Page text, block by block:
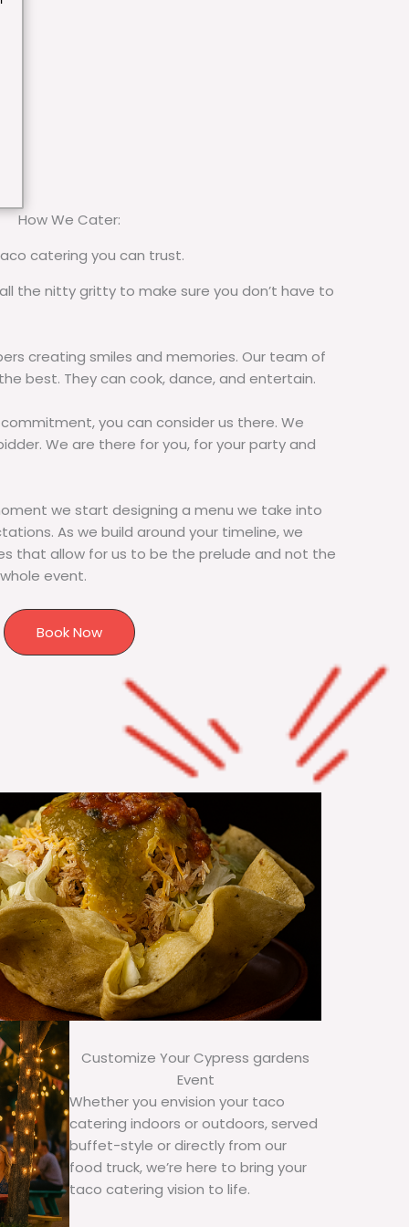
How We Cater:
catering you can trust.
the nitty gritty to make sure you don’t have to
creating smiles and memories. Our team of
best. They can cook, dance, and entertain.
you can consider us there. We
We are there for you, for your party and
we start designing a menu we take into
As we build around your timeline, we
that allow for us to be the prelude and not the
event.
Book Now
Customize Your Cypress gardens
Event
Whether you envision your taco
catering indoors or outdoors, served
buffet-style or directly from our
food truck, we’re here to bring your
taco catering vision to life.